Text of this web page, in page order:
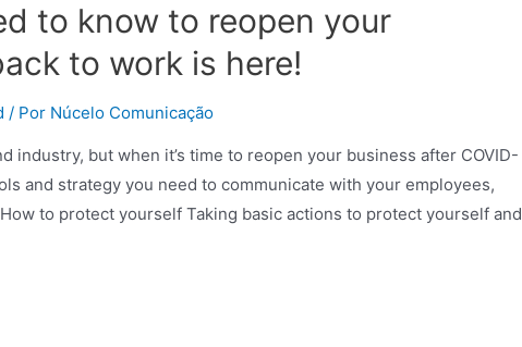
to know to reopen your
to work is here!
/ Por Núcelo Comunicação
industry, but when it’s time to reopen your business after COVID-
and strategy you need to communicate with your employees,
to protect yourself Taking basic actions to protect yourself and